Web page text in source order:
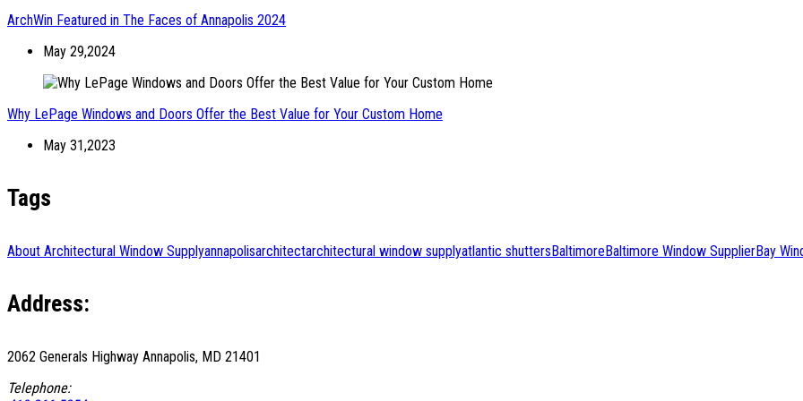
ArchWin Featured in The Faces of Annapolis 2024
May 29,2024
Why LePage Windows and Doors Offer the Best Value for Your Custom Home
May 31,2023
Tags
About Architectural Window Supplyannapolisarchitectarchitectural window supplyatlantic shuttersBaltimoreBaltimore Window SupplierBay
Address:
2062 Generals Highway Annapolis, MD 21401
Telephone: